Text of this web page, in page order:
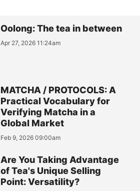
Oolong: The tea in between
Apr 27, 2026 11:24am
MATCHA / PROTOCOLS: A
Practical Vocabulary for
Verifying Matcha in a
Global Market
Feb 9, 2026 09:00am
Are You Taking Advantage
of Tea's Unique Selling
Point: Versatility?